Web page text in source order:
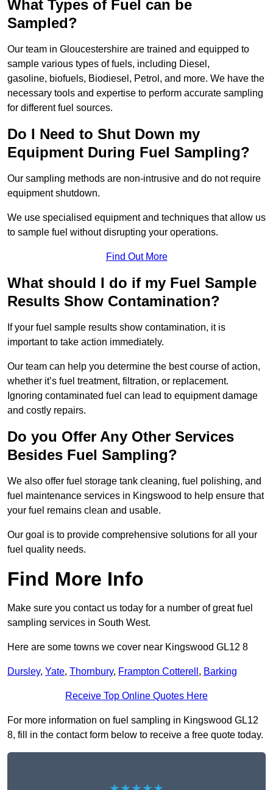
What Types of Fuel can be
Sampled?
Our team in Gloucestershire are trained and equipped to
sample various types of fuels, including Diesel,
gasoline, biofuels, Biodiesel, Petrol, and more. We have the
necessary tools and expertise to perform accurate sampling
for different fuel sources.
Do I Need to Shut Down my
Equipment During Fuel Sampling?
Our sampling methods are non-intrusive and do not require
equipment shutdown.
We use specialised equipment and techniques that allow us
to sample fuel without disrupting your operations.
Find Out More
What should I do if my Fuel Sample
Results Show Contamination?
If your fuel sample results show contamination, it is
important to take action immediately.
Our team can help you determine the best course of action,
whether it’s fuel treatment, filtration, or replacement.
Ignoring contaminated fuel can lead to equipment damage
and costly repairs.
Do you Offer Any Other Services
Besides Fuel Sampling?
We also offer fuel storage tank cleaning, fuel polishing, and
fuel maintenance services in Kingswood to help ensure that
your fuel remains clean and usable.
Our goal is to provide comprehensive solutions for all your
fuel quality needs.
Find More Info
Make sure you contact us today for a number of great fuel
sampling services in South West.
Here are some towns we cover near Kingswood GL12 8
Dursley, Yate, Thornbury, Frampton Cotterell , Barking
Receive Top Online Quotes Here
For more information on fuel sampling in Kingswood GL12
8, fill in the contact form below to receive a free quote today.